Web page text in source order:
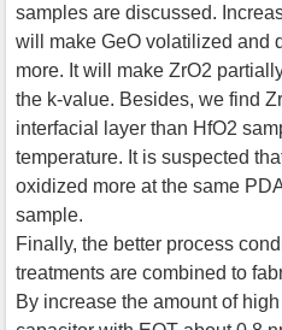
samples are discussed.
will make GeO volatilized and
more. It will make ZrO2
the k-value. Besides, we find
interfacial layer than HfO2
temperature. It is suspected
oxidized more at the same
sample.
Finally, the better process
treatments are combined to
By increase the amount of